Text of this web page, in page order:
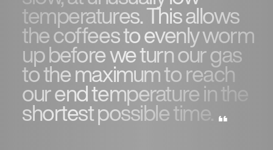
temperatures. This allows
the coffees to evenly worm
up before we turn our gas
to the maximum to reach
our end temperature in the
shortest possible time.